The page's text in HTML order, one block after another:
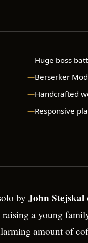
Huge boss
Berserker
Handcrafted
Responsive
by John Stejskal
a young
amount of